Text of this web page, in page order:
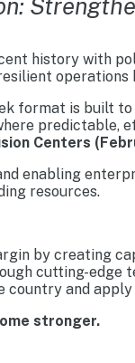
history with
operations
format is built
Centers
enabling
resources.
by creating
cutting-edge
and
stronger.